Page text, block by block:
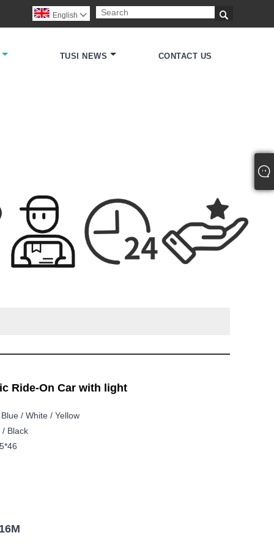

English 
TUSI NEWS CONTACT US
Ride-On Car with light
/ White / Yellow
/ Black